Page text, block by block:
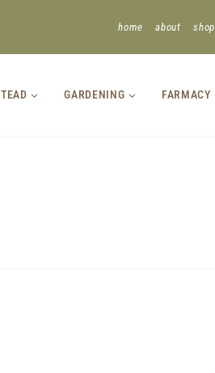
home about shop
GARDENING FARMACY